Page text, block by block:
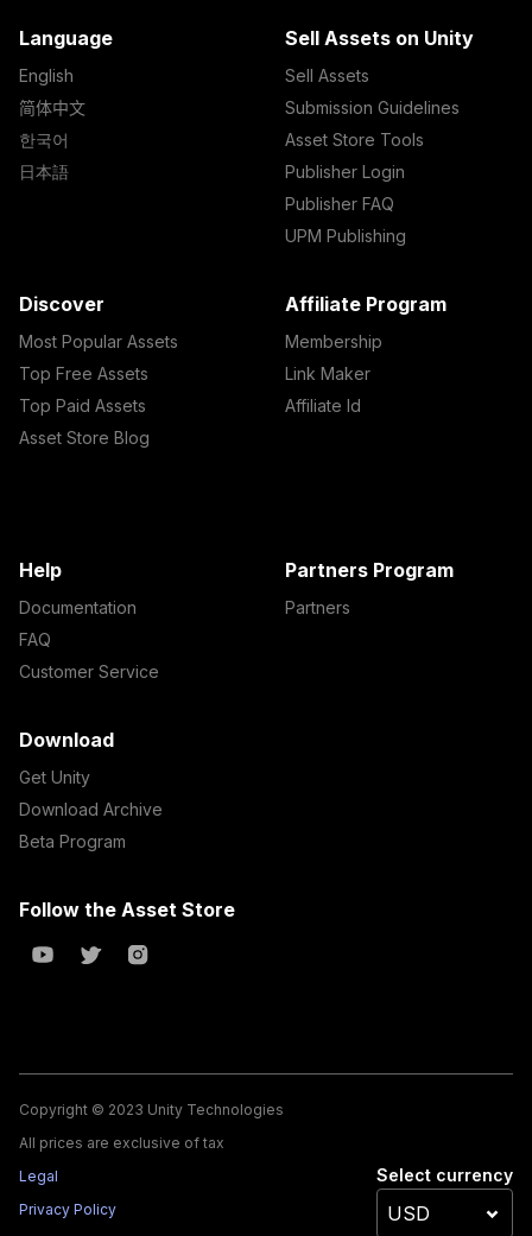
Language
English
简体中文
한국어
日本語
Sell Assets on Unity
Sell Assets
Submission Guidelines
Asset Store Tools
Publisher Login
Publisher FAQ
UPM Publishing
Discover
Most Popular Assets
Top Free Assets
Top Paid Assets
Asset Store Blog
Affiliate Program
Membership
Link Maker
Affiliate Id
Help
Documentation
FAQ
Customer Service
Partners Program
Partners
Download
Get Unity
Download Archive
Beta Program
Follow the Asset Store
Copyright © 2023 Unity Technologies
All prices are exclusive of tax
Legal
Privacy Policy
Select currency